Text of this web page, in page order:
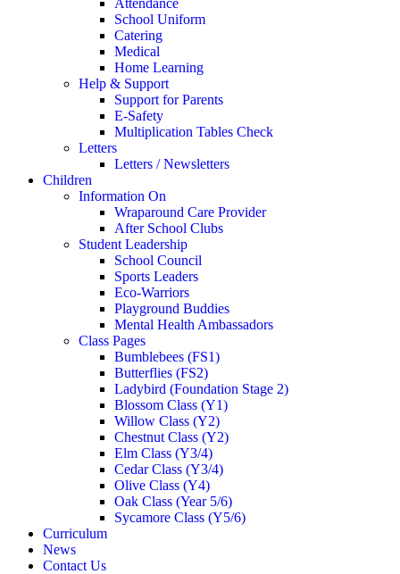
School Uniform
Catering
Medical
Home Learning
Help & Support
Support for Parents
E-Safety
Multiplication Tables Check
Letters
Letters / Newsletters
Children
Information On
Wraparound Care Provider
After School Clubs
Student Leadership
School Council
Sports Leaders
Eco-Warriors
Playground Buddies
Mental Health Ambassadors
Class Pages
Bumblebees (FS1)
Butterflies (FS2)
Ladybird (Foundation Stage 2)
Blossom Class (Y1)
Willow Class (Y2)
Chestnut Class (Y2)
Elm Class (Y3/4)
Cedar Class (Y3/4)
Olive Class (Y4)
Oak Class (Year 5/6)
Sycamore Class (Y5/6)
Curriculum
News
Contact Us